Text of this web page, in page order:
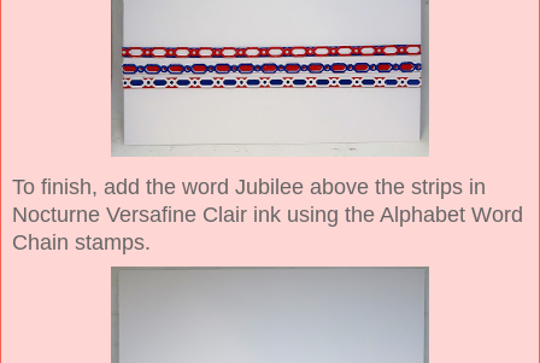
To finish, add the word Jubilee above the strips in
Nocturne Versafine Clair ink using the Alphabet Word
Chain stamps.